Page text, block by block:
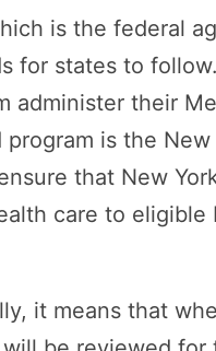
is the federal
for states to
administer their
is the New
that New
care to eligible
it means that